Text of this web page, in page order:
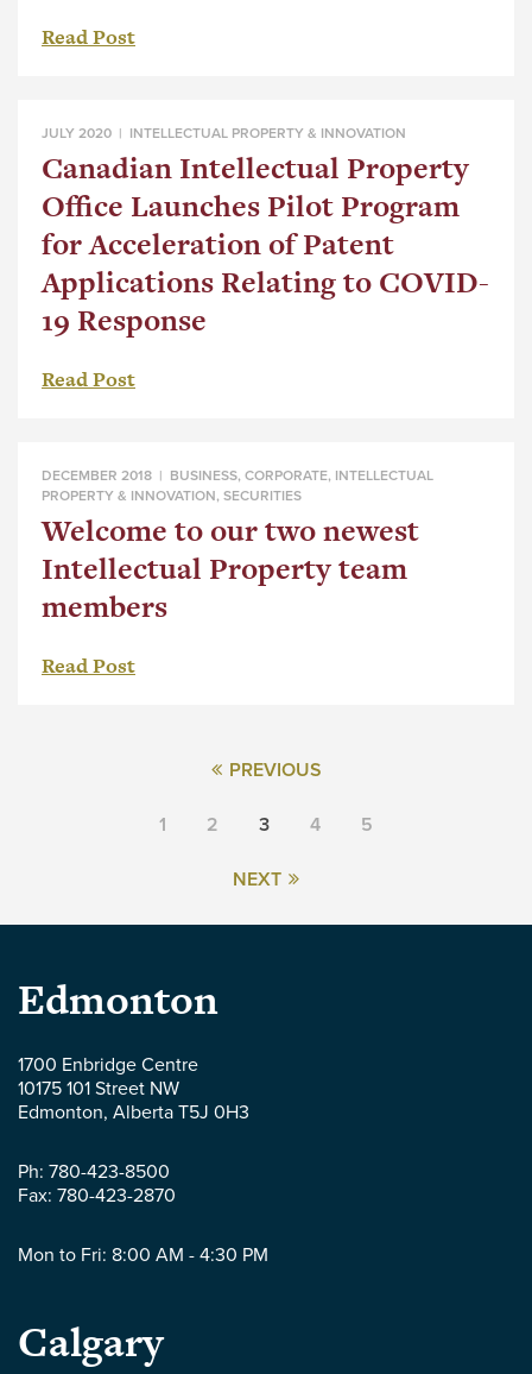
Read Post
JULY 2020 | INTELLECTUAL PROPERTY & INNOVATION
Canadian Intellectual Property
Office Launches Pilot Program
for Acceleration of Patent
Applications Relating to COVID-
19 Response
Read Post
DECEMBER 2018 | BUSINESS, CORPORATE, INTELLECTUAL
PROPERTY & INNOVATION, SECURITIES
Welcome to our two newest
Intellectual Property team
members
Read Post
PREVIOUS
1 2 3 4 5
NEXT
Parlee
McLaws
LLP
-
Edmonton
1700 Enbridge Centre
10175 101 Street NW
Edmonton, Alberta T5J 0H3
Ph: 780-423-8500
Fax: 780-423-2870
Mon to Fri: 8:00 AM - 4:30 PM
Parlee
Calgary